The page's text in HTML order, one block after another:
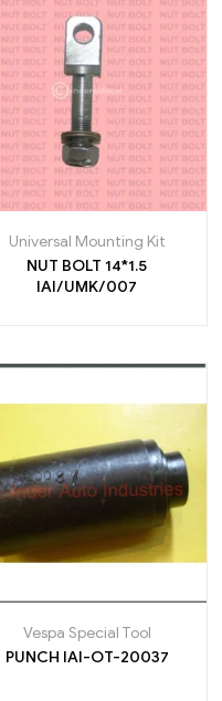
Universal Mounting Kit
NUT BOLT 14*1.5
IAI/UMK/007
Vespa Special Tool
PUNCH IAI-OT-20037